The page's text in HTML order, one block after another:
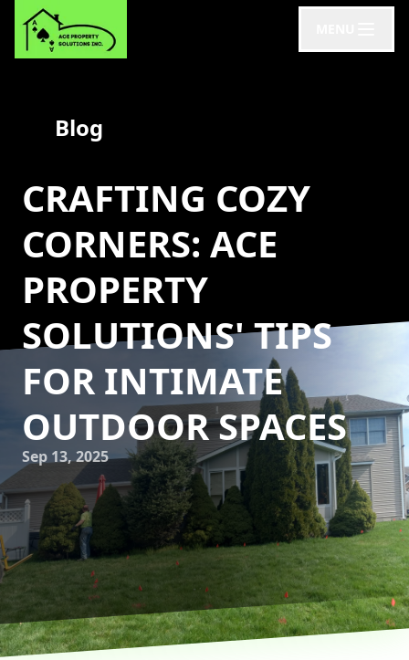
Blog
CRAFTING COZY
CORNERS: ACE
PROPERTY
SOLUTIONS' TIPS
FOR INTIMATE
OUTDOOR SPACES
Sep 13, 2025